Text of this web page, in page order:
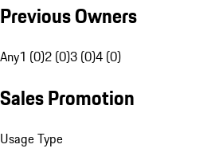
Previous Owners
Any1 (0)2 (0)3 (0)4 (0)
Sales Promotion
Usage Type